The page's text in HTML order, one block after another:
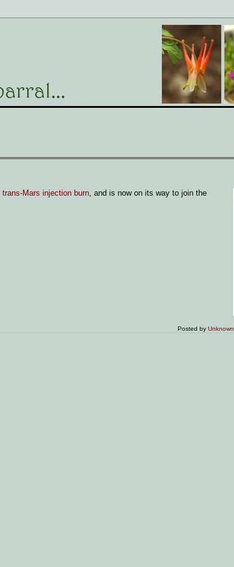
trans-Mars injection burn, and is now on its way to join the
Posted byUnknown